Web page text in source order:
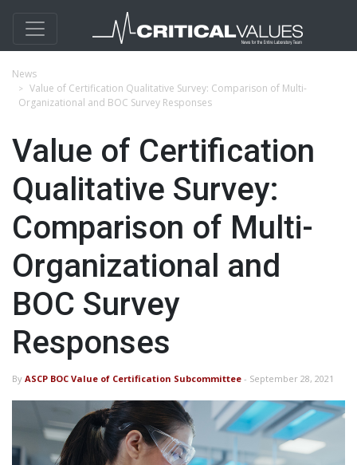
News
Value of Certification Qualitative Survey: Comparison of Multi-
Organizational and BOC Survey Responses
Value of Certification
Qualitative Survey:
Comparison of Multi-
Organizational and
BOC Survey
Responses
By ASCP BOC Value of Certification Subcommittee - September 28, 2021